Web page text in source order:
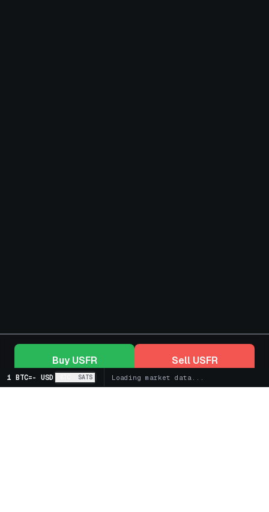
Buy USFR Sell USFR
1 BTC=- USD SATS Loading market data...